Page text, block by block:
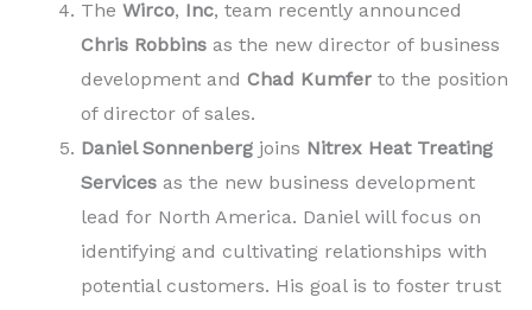
The Wirco, Inc, team recently announced
Chris Robbins as the new director of business
development and Chad Kumfer to the position
of director of sales.
Daniel Sonnenberg joins Nitrex Heat Treating
Services as the new business development
lead for North America. Daniel will focus on
identifying and cultivating relationships with
potential customers. His goal is to foster trust